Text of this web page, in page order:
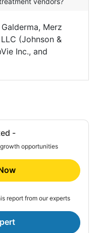
Merz
(Johnson &
Inc., and
-
opportunities
report from our experts